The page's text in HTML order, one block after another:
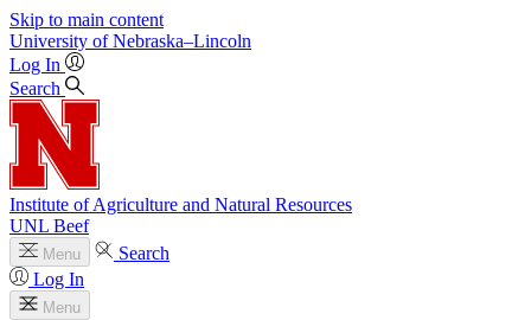
Skip to main content
University of Nebraska–Lincoln
Log In
Search
Institute of Agriculture and Natural Resources
UNL Beef
Menu
Search
Log In
Menu